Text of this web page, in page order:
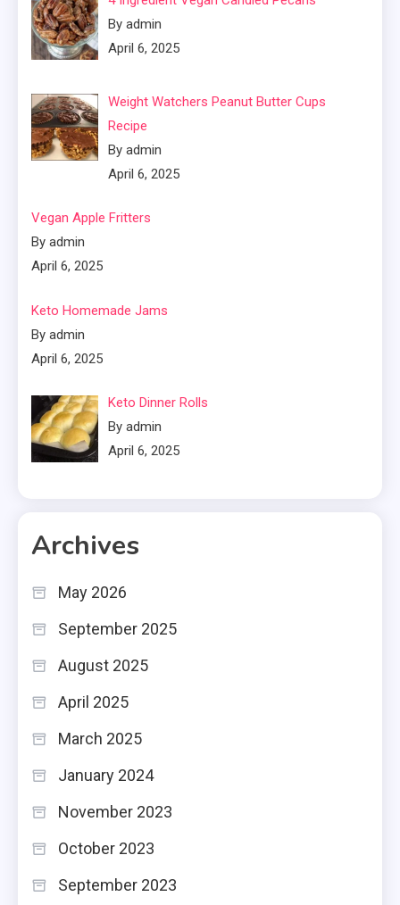
By admin
April 6, 2025
Weight Watchers Peanut Butter Cups
Recipe
By admin
April 6, 2025
Vegan Apple Fritters
By admin
April 6, 2025
Keto Homemade Jams
By admin
April 6, 2025
Keto Dinner Rolls
By admin
April 6, 2025
Archives
May 2026
September 2025
August 2025
April 2025
March 2025
January 2024
November 2023
October 2023
September 2023